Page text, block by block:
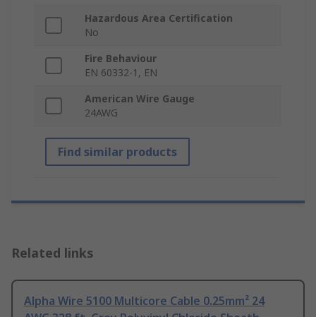
Hazardous Area Certification
No
Fire Behaviour
EN 60332-1, EN
American Wire Gauge
24AWG
Find similar products
Related links
Alpha Wire 5100 Multicore Cable 0.25mm² 24